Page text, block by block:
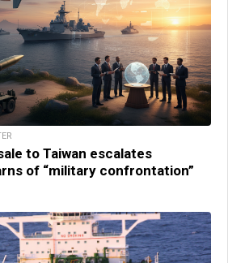
to Taiwan escalates
of “military confrontation”